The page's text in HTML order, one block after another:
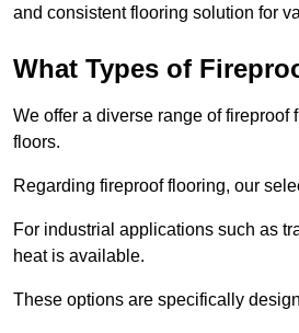
and consistent flooring solution for
What Types of
We offer a diverse range of
floors.
Regarding fireproof flooring, our
For industrial applications such as
heat is available.
These options are specifically